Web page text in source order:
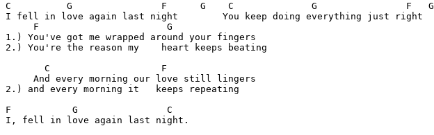
C          G                F      G    C              G                F   G
I fell in love again last night        You keep doing everything just right
     F                       G
1.) You've got me wrapped around your fingers
2.) You're the reason my    heart keeps beating
       C                    F
     And every morning our love still lingers
2.) and every morning it   keeps repeating
F           G                C
I, fell in love again last night.